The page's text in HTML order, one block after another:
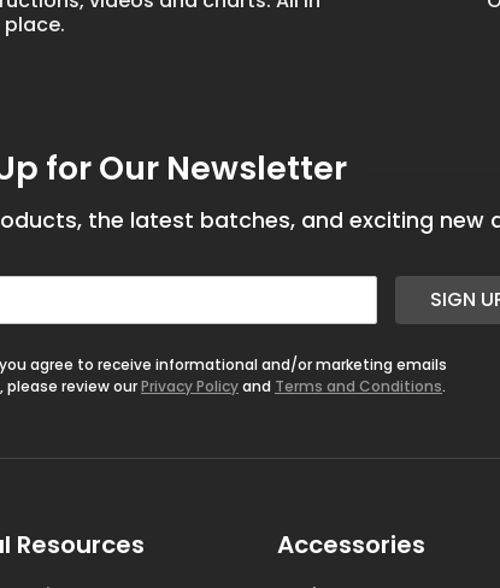
place.
for Our Newsletter
the latest batches, and exciting new
SIGN
agree to receive informational and/or marketing emails
please review ourPrivacy Policyand Terms and Conditions.
Resources Accessories